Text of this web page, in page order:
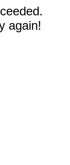
again!